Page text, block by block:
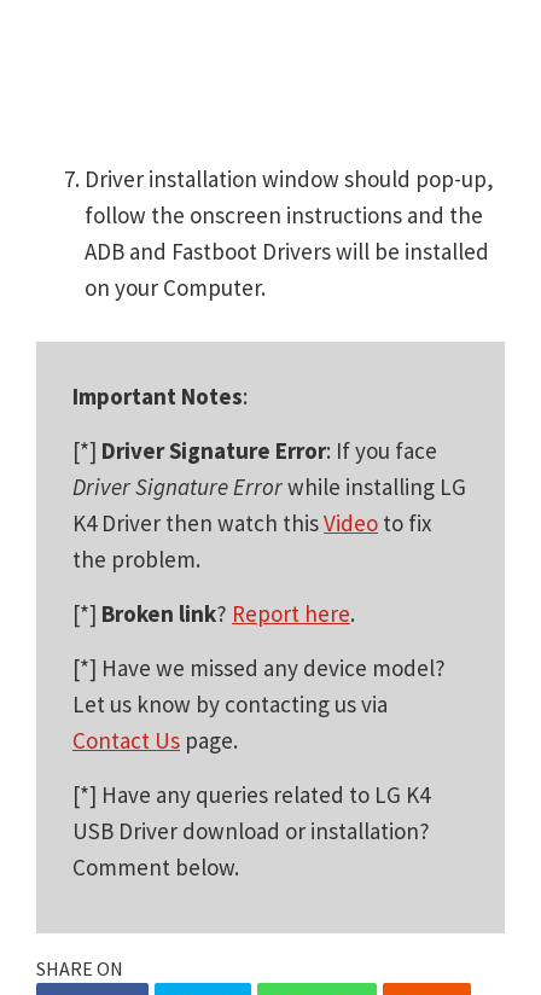
Driver installation window should pop-up,
follow the onscreen instructions and the
ADB and Fastboot Drivers will be installed
on your Computer.
Important Notes:
[*] Driver Signature Error: If you face
Driver Signature Errorwhile installing LG
K4 Driver then watch thisVideo to fix
the problem.
[*] Broken link? Report here.
[*] Have we missed any device model?
Let us know by contacting us via
Contact Us page.
[*] Have any queries related to LG K4
USB Driver download or installation?
Comment below.
SHARE ON